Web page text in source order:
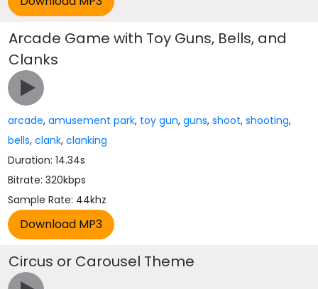
Arcade Game with Toy Guns, Bells, and
Clanks
arcade,amusement park, toy gun,guns,shoot,shooting,
bells,clank,clanking
Duration: 14.34s
Bitrate: 320kbps
Sample Rate: 44khz
Circus or Carousel Theme